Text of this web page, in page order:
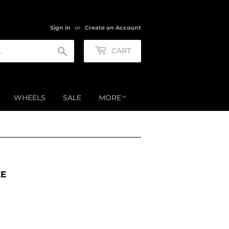
Sign in or Create an Account
CART
WHEELS SALE MORE